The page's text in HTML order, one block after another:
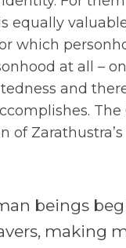
equally
which
at all –
and
The
Zarathustra’s
beings
making